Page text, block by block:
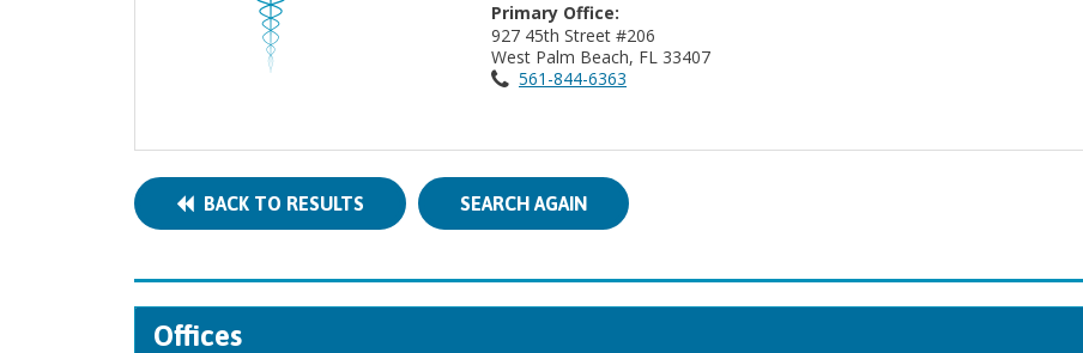
Primary Office:
927 45th Street #206
West Palm Beach, FL 33407
561-844-6363
BACK TO RESULTS SEARCH AGAIN
Offices